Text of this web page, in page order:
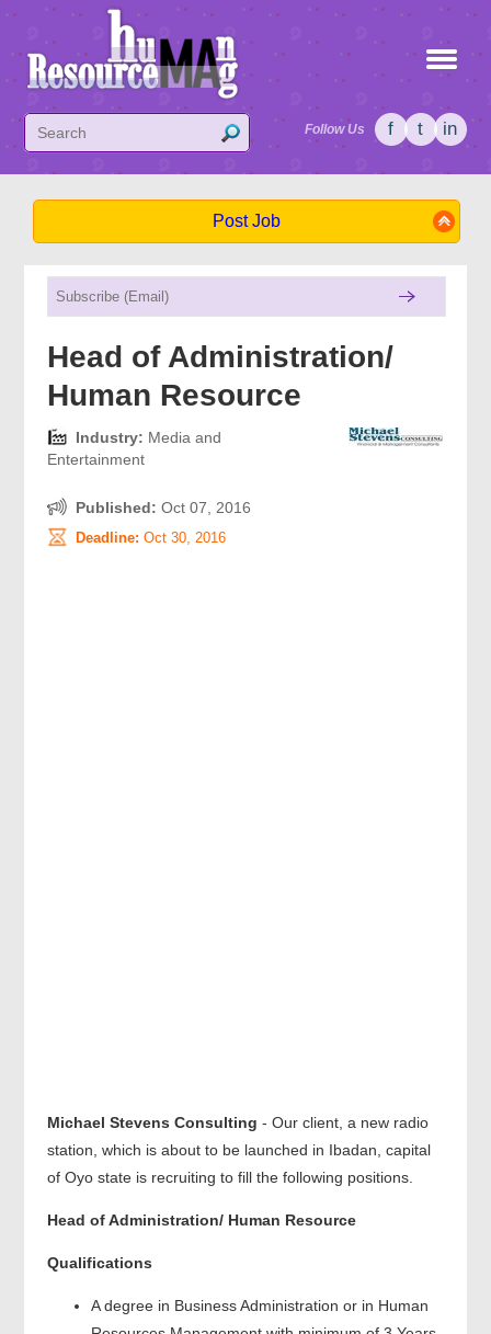
Follow Us f t in
Post Job
Head of Administration/
Human Resource
Industry: Media and
Entertainment
Published: Oct 07, 2016
Deadline: Oct 30, 2016
Michael Stevens Consulting - Our client, a new radio
station, which is about to be launched in Ibadan, capital
of Oyo state is recruiting to fill the following positions.
Head of Administration/ Human Resource
Qualifications
A degree in Business Administration or in Human